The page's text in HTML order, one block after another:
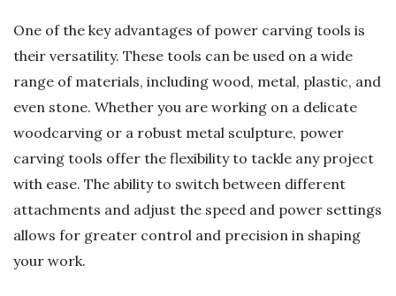
One of the key advantages of power carving tools is
their versatility. These tools can be used on a wide
range of materials, including wood, metal, plastic, and
even stone. Whether you are working on a delicate
woodcarving or a robust metal sculpture, power
carving tools offer the flexibility to tackle any project
with ease. The ability to switch between different
attachments and adjust the speed and power settings
allows for greater control and precision in shaping
your work.